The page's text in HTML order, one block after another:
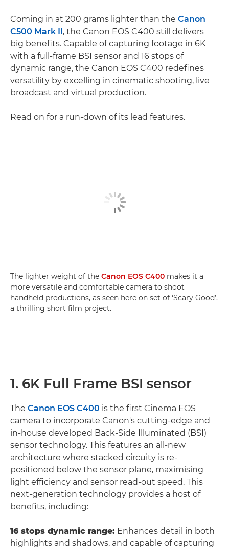
Coming in at 200 grams lighter than the Canon
C500 Mark II, the Canon EOS C400 still delivers
big benefits. Capable of capturing footage in 6K
with a full-frame BSI sensor and 16 stops of
dynamic range, the Canon EOS C400 redefines
versatility by excelling in cinematic shooting, live
broadcast and virtual production.
Read on for a run-down of its lead features.
The lighter weight of the Canon EOS C400 makes it a
more versatile and comfortable camera to shoot
handheld productions, as seen here on set of ‘Scary Good’,
a thrilling short film project.
1. 6K Full Frame BSI sensor
The Canon EOS C400 is the first Cinema EOS
camera to incorporate Canon's cutting-edge and
in-house developed Back-Side Illuminated (BSI)
sensor technology. This features an all-new
architecture where stacked circuity is re-
positioned below the sensor plane, maximising
light efficiency and sensor read-out speed. This
next-generation technology provides a host of
benefits, including:
16 stops dynamic range: Enhances detail in both
highlights and shadows, and capable of capturing